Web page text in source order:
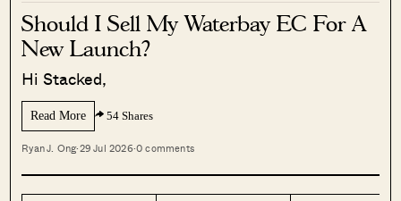
Should I Sell My Waterbay EC For A
New Launch?
Hi Stacked,
Read More 54 Shares
Ryan J. Ong·29 Jul 2026·0 comments